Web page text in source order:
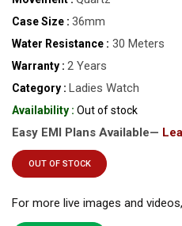
Case Size : 36mm
Water Resistance : 30 Meters
Warranty : 2 Years
Category : Ladies Watch
Availability : Out of stock
Easy EMI Plans Available—
OUT OF STOCK
For more live images and